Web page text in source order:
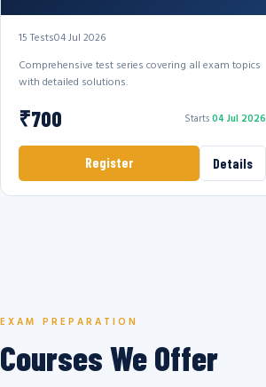
15 Tests04 Jul 2026
Comprehensive test series covering all exam topics
with detailed solutions.
₹700 Starts04 Jul 2026
Register Details
EXAM PREPARATION
Courses We Offer